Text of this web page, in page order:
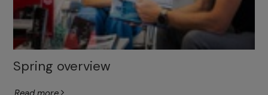
Spring overview